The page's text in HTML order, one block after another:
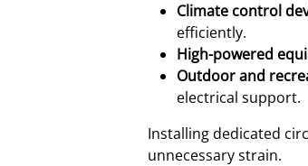
Climate control
efficiently.
High-powered
Outdoor and
electrical support.
Installing dedicated
unnecessary strain.